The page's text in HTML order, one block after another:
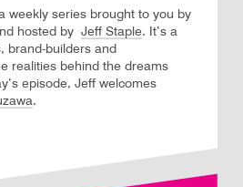
weekly series brought to you by
hosted by Jeff Staple. It’s a
brand-builders and
realities behind the dreams
episode, Jeff welcomes
.